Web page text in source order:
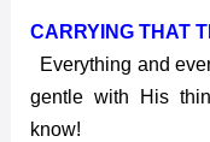
CARRYING THAT
Everything and
gentle with His
know!